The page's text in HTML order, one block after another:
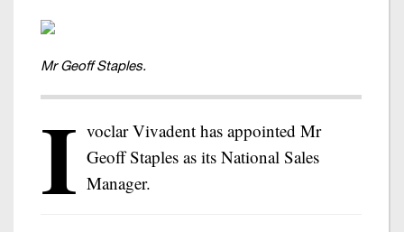
Mr Geoff Staples.
I voclar Vivadent has appointed Mr
Geoff Staples as its National Sales
Manager.